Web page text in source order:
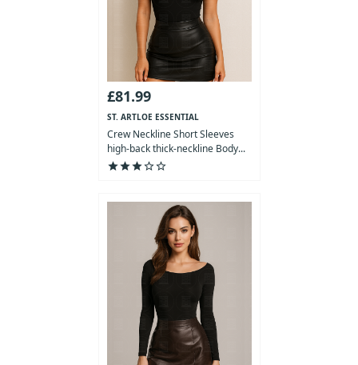
£81.99
ST. ARTLOE ESSENTIAL
COLLECTION
Crew Neckline Short Sleeves
high-back thick-neckline Body...
starstarstarstar_outlinestar_outline